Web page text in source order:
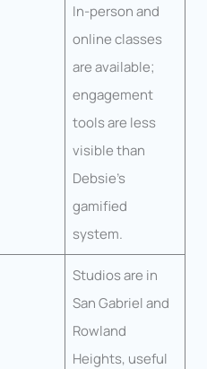
In-person and
online classes
are available;
engagement
tools are less
visible than
Debsie’s
gamified
system.
Studios are in
San Gabriel and
Rowland
Heights, useful